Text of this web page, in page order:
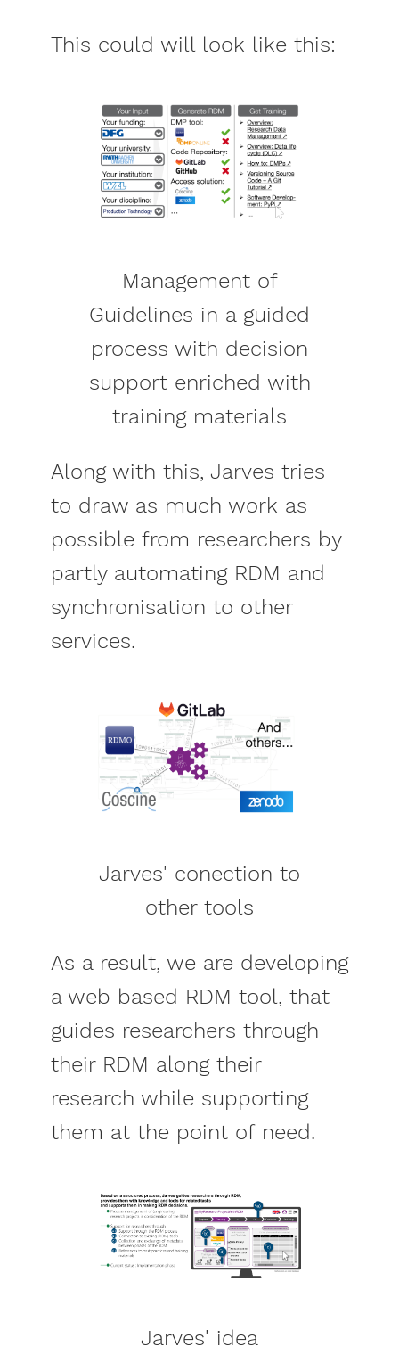
This could will look like this:
Management of
Guidelines in a guided
process with decision
support enriched with
training materials
Along with this, Jarves tries
to draw as much work as
possible from researchers by
partly automating RDM and
synchronisation to other
services.
Jarves' conection to
other tools
As a result, we are developing
a web based RDM tool, that
guides researchers through
their RDM along their
research while supporting
them at the point of need.
Jarves' idea